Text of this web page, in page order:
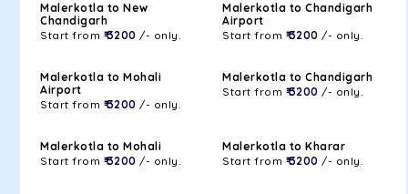
Malerkotla to New
Chandigarh
Start from ₹ 3200 /- only.
Malerkotla to Chandigarh
Airport
Start from ₹ 3200 /- only.
Malerkotla to Mohali
Airport
Start from ₹ 3200 /- only.
Malerkotla to Chandigarh
Start from ₹ 3200 /- only.
Malerkotla to Mohali
Start from ₹ 3200 /- only.
Malerkotla to Kharar
Start from ₹ 3200 /- only.